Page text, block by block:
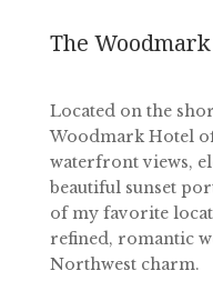
The
Located on the
Woodmark Hotel
waterfront views,
beautiful sunset
of my favorite
refined, romantic
Northwest charm.